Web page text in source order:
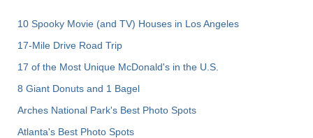
10 Spooky Movie (and TV) Houses in Los Angeles
17-Mile Drive Road Trip
17 of the Most Unique McDonald's in the U.S.
8 Giant Donuts and 1 Bagel
Arches National Park's Best Photo Spots
Atlanta's Best Photo Spots